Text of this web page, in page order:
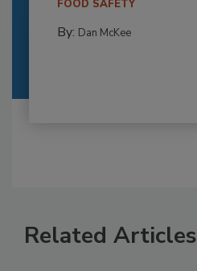
FOOD SAFETY
By: Dan McKee
Related Articles